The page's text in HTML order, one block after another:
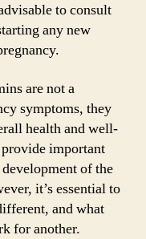
to consult
any new
are not a
symptoms, they
health and well-
important
of the
it’s essential to
and what
for another.